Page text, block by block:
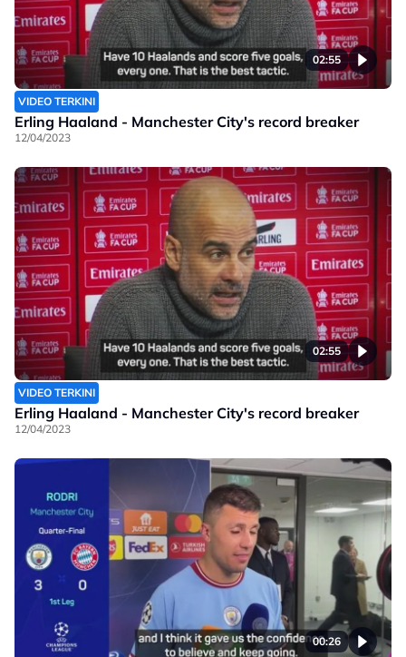
02:55
VIDEO TERKINI
Erling Haaland - Manchester City's record breaker
12/04/2023
02:55
VIDEO TERKINI
Erling Haaland - Manchester City's record breaker
12/04/2023
00:26